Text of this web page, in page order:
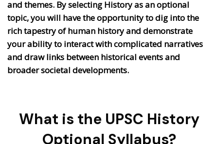
and themes. By selecting History as an optional
topic, you will have the opportunity to dig into the
rich tapestry of human history and demonstrate
your ability to interact with complicated narratives
and draw links between historical events and
broader societal developments.
What is the UPSC History
Optional Syllabus?